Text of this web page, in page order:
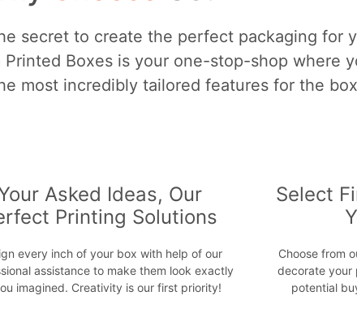
secret to create the perfect packaging for
Printed Boxes is your one-stop-shop where
most incredibly tailored features for the
Asked Ideas, Our
Printing Solutions
every inch of your box with help of our
assistance to make them look exactly
imagined. Creativity is our first priority!
Select
Choose from
decorate your
potential